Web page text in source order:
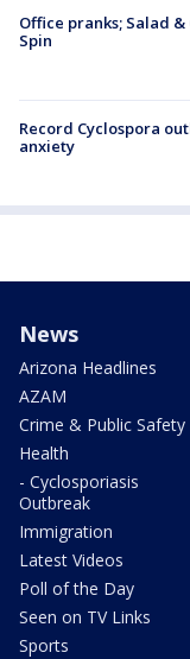
Office pranks; Salad
Spin
Record Cyclospora
anxiety
News
Arizona Headlines
AZAM
Crime & Public Safety
Health
- Cyclosporiasis
Outbreak
Immigration
Latest Videos
Poll of the Day
Seen on TV Links
Sports